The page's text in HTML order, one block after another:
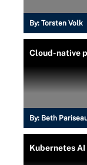
By: Torsten Volk
Cloud-native
By: Beth
Kubernetes